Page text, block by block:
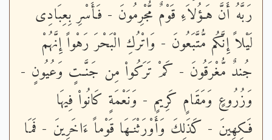
رَبَّهُ أَنَّ هَـؤُلاَءِ قَوْمٌ مُّجْرِمُونَ - فَأَسْرِ بِعِبَادِى
لَيْلاً إِنَّكُم مُّتَّبَعُونَ - وَاتْرُكِ الْبَحْرَ رَهْواً إِنَّهُمْ
جُندٌ مُّغْرَقُونَ - كَمْ تَرَكُواْ مِن جَنَّـتٍ وَعُيُونٍ -
وَزُرُوعٍ وَمَقَامٍ كَرِيمٍ - وَنَعْمَةٍ كَانُواْ فِيهَا
فَـكِهِينَ - كَذَلِكَ وَأَوْرَثْنَـهَا قَوْماً ءَاخَرِينَ - فَمَا